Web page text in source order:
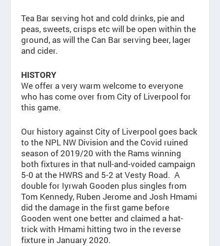
Tea Bar serving hot and cold drinks, pie and
peas, sweets, crisps etc will be open within the
ground, as will the Can Bar serving beer, lager
and cider.
HISTORY
We offer a very warm welcome to everyone
who has come over from City of Liverpool for
this game.
Our history against City of Liverpool goes back
to the NPL NW Division and the Covid ruined
season of 2019/20 with the Rams winning
both fixtures in that null-and-voided campaign
5-0 at the HWRS and 5-2 at Vesty Road. A
double for Iyrwah Gooden plus singles from
Tom Kennedy, Ruben Jerome and Josh Hmami
did the damage in the first game before
Gooden went one better and claimed a hat-
trick with Hmami hitting two in the reverse
fixture in January 2020.